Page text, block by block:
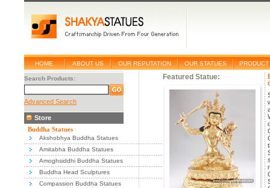
HOME ABOUT US OUR REPUTATION OUR STATUES
Search Products:
Advanced Search
Store
Buddha Statues
Akshobhya Buddha Statues
Amitabha Buddha Statues
Amoghsiddhi Buddha Statues
Buddha Head Sculptures
Compassion Buddha Statues
Featured Statue: